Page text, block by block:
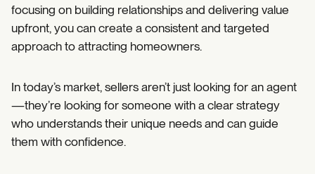
focusing on building relationships and delivering value
upfront, you can create a consistent and targeted
approach to attracting homeowners.
In today’s market, sellers aren’t just looking for an agent
—they’re looking for someone with a clear strategy
who understands their unique needs and can guide
them with confidence.